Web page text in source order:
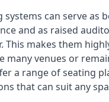
systems can serve as
and as raised
This makes them
many venues or
a range of seating
that can suit any